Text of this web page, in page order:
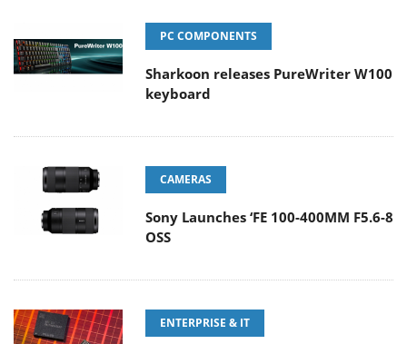
PC COMPONENTS
Sharkoon releases PureWriter W100
keyboard
CAMERAS
Sony Launches ‘FE 100-400MM F5.6-8
OSS
ENTERPRISE & IT